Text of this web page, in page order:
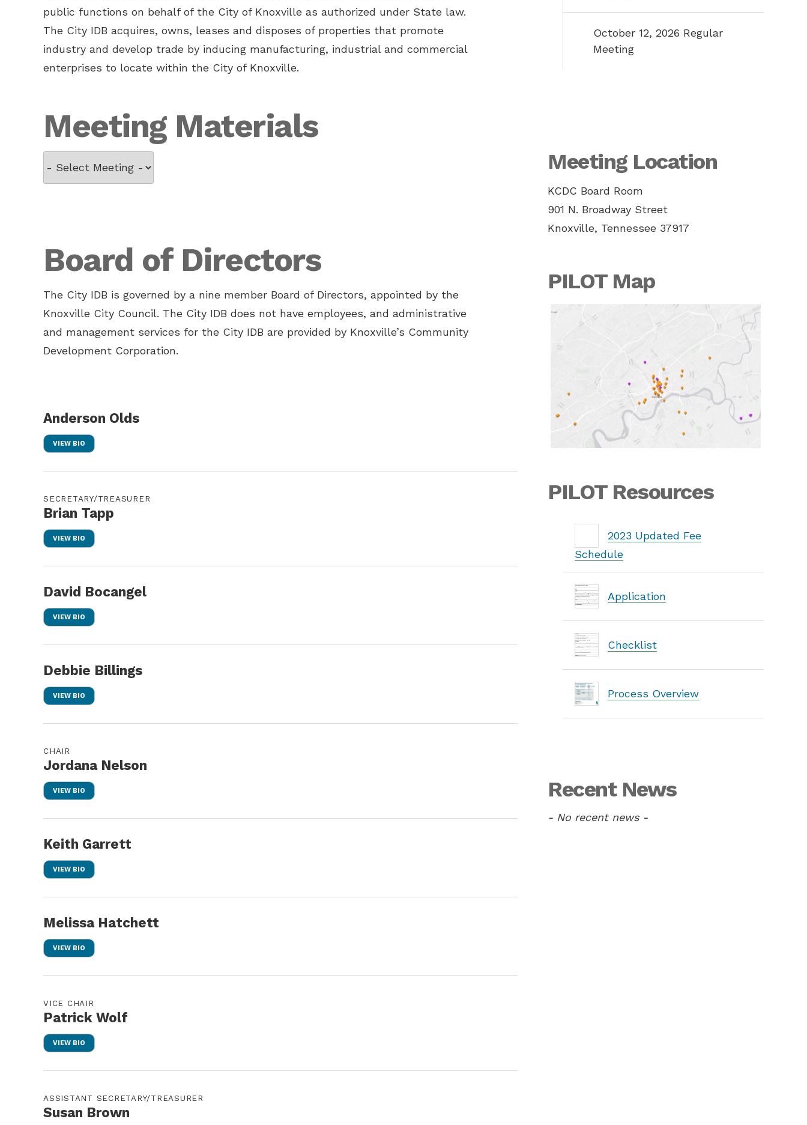
public functions on behalf of the City of Knoxville as authorized under State law.
The City IDB acquires, owns, leases and disposes of properties that promote
industry and develop trade by inducing manufacturing, industrial and commercial
enterprises to locate within the City of Knoxville.
Meeting Materials
Board of Directors
The City IDB is governed by a nine member Board of Directors, appointed by the
Knoxville City Council. The City IDB does not have employees, and administrative
and management services for the City IDB are provided by Knoxville’s Community
Development Corporation.
Anderson Olds
VIEW BIO
SECRETARY/TREASURER
Brian Tapp
VIEW BIO
David Bocangel
VIEW BIO
Debbie Billings
VIEW BIO
CHAIR
Jordana Nelson
VIEW BIO
Keith Garrett
VIEW BIO
Melissa Hatchett
VIEW BIO
VICE CHAIR
Patrick Wolf
VIEW BIO
ASSISTANT SECRETARY/TREASURER
Susan Brown
October 12, 2026 Regular
Meeting
Meeting Location
KCDC Board Room
901 N. Broadway Street
Knoxville, Tennessee 37917
PILOT Map
PILOT Resources
2023 Updated Fee
Schedule
Application
Checklist
Process Overview
Recent News
- No recent news -